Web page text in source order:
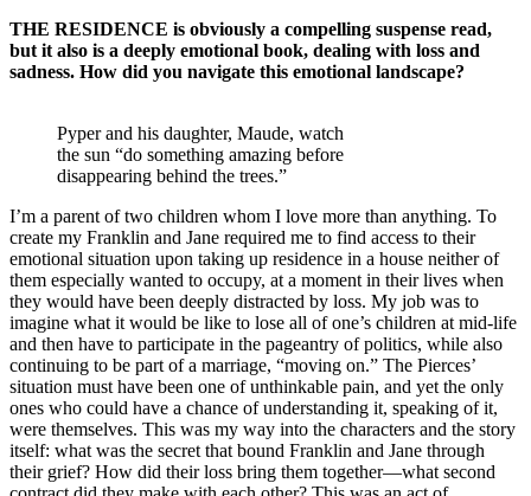
THE RESIDENCE is obviously a compelling suspense read,
but it also is a deeply emotional book, dealing with loss and
sadness. How did you navigate this emotional landscape?
Pyper and his daughter, Maude, watch
the sun “do something amazing before
disappearing behind the trees.”
I’m a parent of two children whom I love more than anything. To
create my Franklin and Jane required me to find access to their
emotional situation upon taking up residence in a house neither of
them especially wanted to occupy, at a moment in their lives when
they would have been deeply distracted by loss. My job was to
imagine what it would be like to lose all of one’s children at mid-life
and then have to participate in the pageantry of politics, while also
continuing to be part of a marriage, “moving on.” The Pierces’
situation must have been one of unthinkable pain, and yet the only
ones who could have a chance of understanding it, speaking of it,
were themselves. This was my way into the characters and the story
itself: what was the secret that bound Franklin and Jane through
their grief? How did their loss bring them together—what second